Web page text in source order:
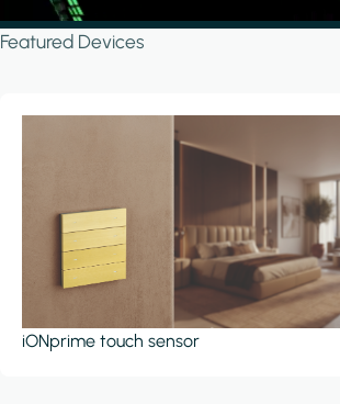
Featured Devices
iONprime touch sensor